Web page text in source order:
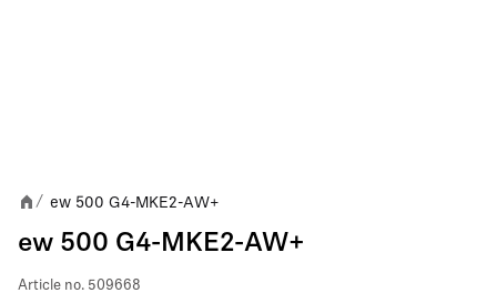
/ ew 500 G4-MKE2-AW+
ew 500 G4-MKE2-AW+
Article no. 509668